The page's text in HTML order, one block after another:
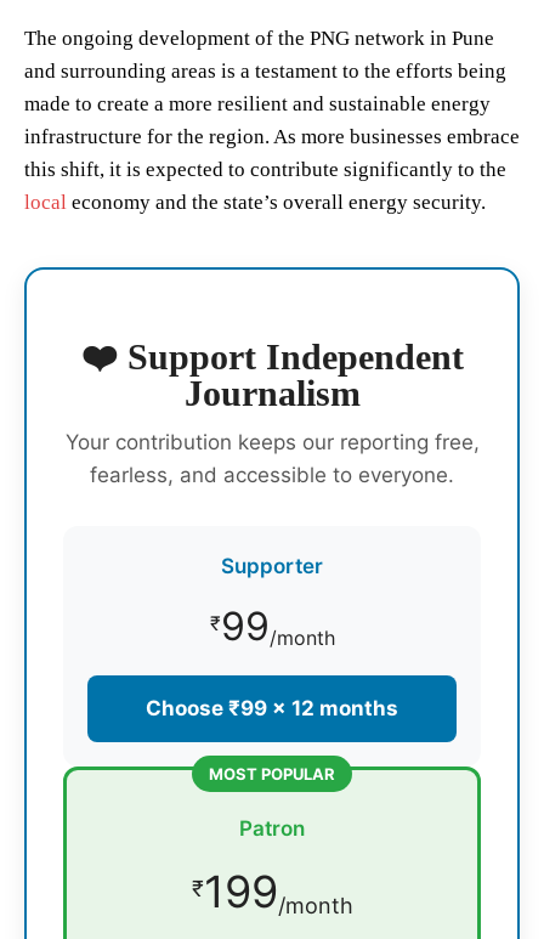
The ongoing development of the PNG network in Pune
and surrounding areas is a testament to the efforts being
made to create a more resilient and sustainable energy
infrastructure for the region. As more businesses embrace
this shift, it is expected to contribute significantly to the
local economy and the state’s overall energy security.
❤️ Support Independent
Journalism
Your contribution keeps our reporting free,
fearless, and accessible to everyone.
Supporter
₹99/month
Choose ₹99 × 12 months
MOST POPULAR
Patron
₹199/month